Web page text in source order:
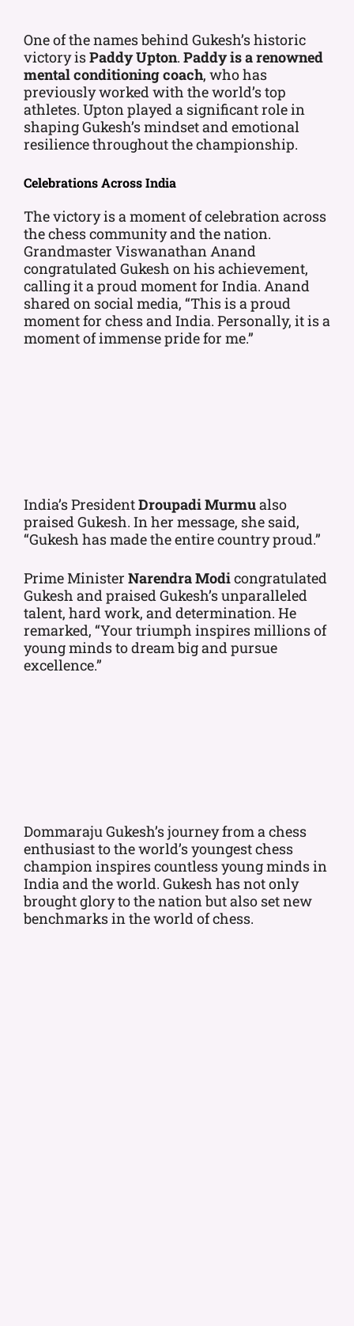
One of the names behind Gukesh’s historic
victory isPaddy Upton. Paddy is a renowned
mental conditioning coach, who has
previously worked with the world’s top
athletes. Upton played a significant role in
shaping Gukesh’s mindset and emotional
resilience throughout the championship.
Celebrations Across India
The victory is a moment of celebration across
the chess community and the nation.
Grandmaster Viswanathan Anand
congratulated Gukesh on his achievement,
calling it a proud moment for India. Anand
shared on social media, “This is a proud
moment for chess and India. Personally, it is a
moment of immense pride for me.”
India’s PresidentDroupadi Murmualso
praised Gukesh. In her message, she said,
“Gukesh has made the entire country proud.”
Prime Minister Narendra Modicongratulated
Gukesh and praised Gukesh’s unparalleled
talent, hard work, and determination. He
remarked, “Your triumph inspires millions of
young minds to dream big and pursue
excellence.”
Dommaraju Gukesh’s journey from a chess
enthusiast to the world’s youngest chess
champion inspires countless young minds in
India and the world. Gukesh has not only
brought glory to the nation but also set new
benchmarks in the world of chess.